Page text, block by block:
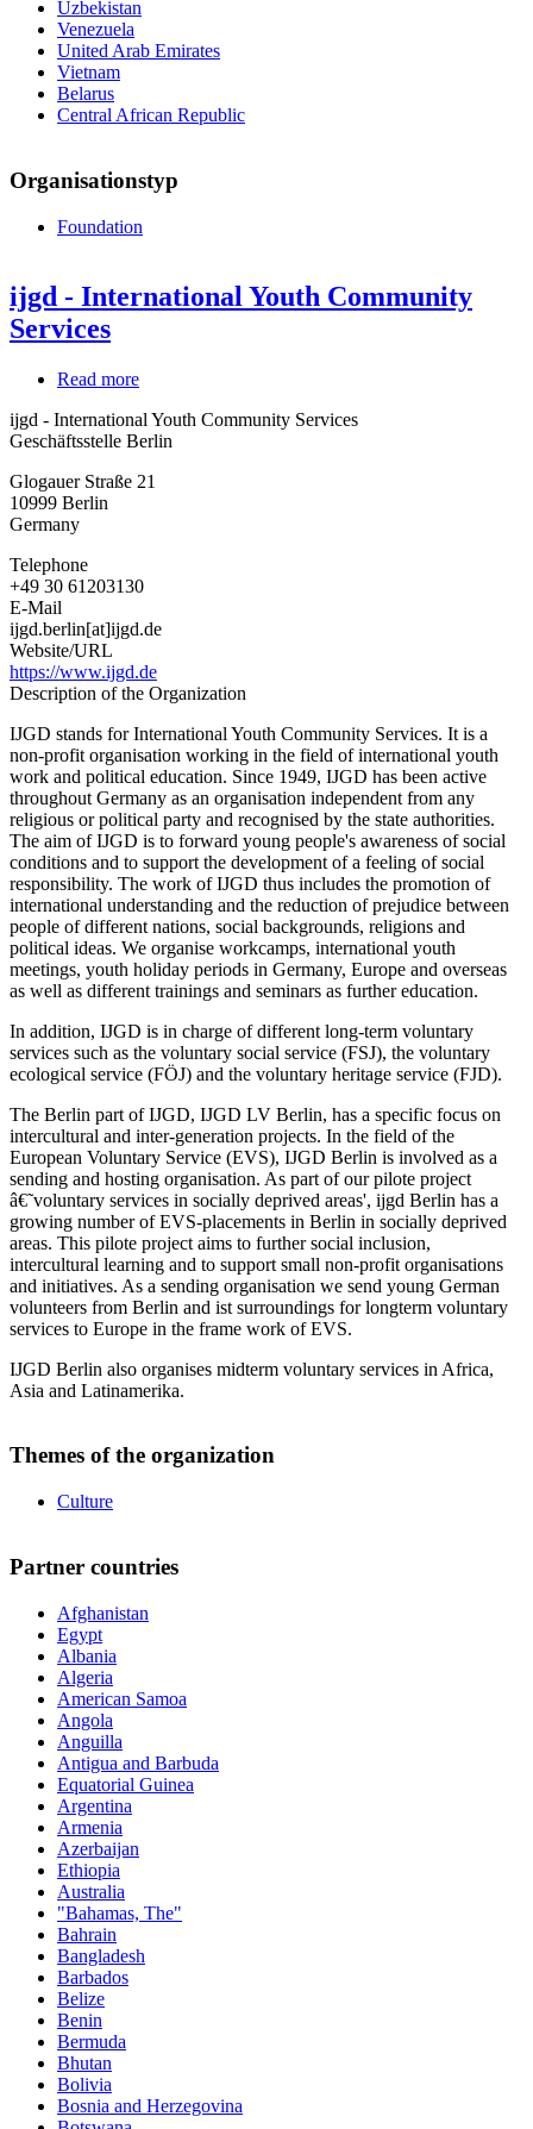
Uzbekistan
Venezuela
United Arab Emirates
Vietnam
Belarus
Central African Republic
Organisationstyp
Foundation
ijgd - International Youth Community
Services
Read more
-
International
Community
ijgd - International Youth Community Services
Geschäftsstelle Berlin
Glogauer Straße 21
10999 Berlin
Germany
Telephone
+49 30 61203130
E-Mail
ijgd.berlin[at]ijgd.de
Website/URL
https://www.ijgd.de
Description of the Organization
IJGD stands for International Youth Community Services. It is a
non-profit organisation working in the field of international youth
work and political education. Since 1949, IJGD has been active
throughout Germany as an organisation independent from any
religious or political party and recognised by the state authorities.
The aim of IJGD is to forward young people's awareness of social
conditions and to support the development of a feeling of social
responsibility. The work of IJGD thus includes the promotion of
international understanding and the reduction of prejudice between
people of different nations, social backgrounds, religions and
political ideas. We organise workcamps, international youth
meetings, youth holiday periods in Germany, Europe and overseas
as well as different trainings and seminars as further education.
In addition, IJGD is in charge of different long-term voluntary
services such as the voluntary social service (FSJ), the voluntary
ecological service (FÖJ) and the voluntary heritage service (FJD).
The Berlin part of IJGD, IJGD LV Berlin, has a specific focus on
intercultural and inter-generation projects. In the field of the
European Voluntary Service (EVS), IJGD Berlin is involved as a
sending and hosting organisation. As part of our pilote project
â€˜voluntary services in socially deprived areas', ijgd Berlin has a
growing number of EVS-placements in Berlin in socially deprived
areas. This pilote project aims to further social inclusion,
intercultural learning and to support small non-profit organisations
and initiatives. As a sending organisation we send young German
volunteers from Berlin and ist surroundings for longterm voluntary
services to Europe in the frame work of EVS.
IJGD Berlin also organises midterm voluntary services in Africa,
Asia and Latinamerika.
Themes of the organization
Culture
Partner countries
Afghanistan
Egypt
Albania
Algeria
American Samoa
Angola
Anguilla
Antigua and Barbuda
Equatorial Guinea
Argentina
Armenia
Azerbaijan
Ethiopia
Australia
"Bahamas, The"
Bahrain
Bangladesh
Barbados
Belize
Benin
Bermuda
Bhutan
Bolivia
Bosnia and Herzegovina